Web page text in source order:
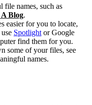
file names, such as
A Blog.
easier for you to locate,
Spotlight or Google
find them for you.
some of your files, see
names.